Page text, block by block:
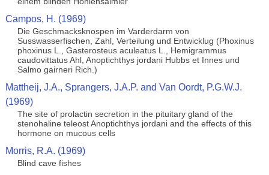
Campos, H. (1969)
Die Geschmacksknospen im Varderdarm von
Susswasserfischen, Zahl, Verteilung und Entwicklug (Phoxinus
phoxinus L., Gasterosteus aculeatus L., Hemigrammus
caudovittatus Ahl, Anoptichthys jordani Hubbs et Innes und
Salmo gairneri Rich.)
Mattheij, J.A., Sprangers, J.A.P. and Van Oordt, P.G.W.J.
(1969)
The site of prolactin secretion in the pituitary gland of the
stenohaline teleost Anoptichthys jordani and the effects of this
hormone on mucous cells
Morris, R.A. (1969)
Blind cave fishes